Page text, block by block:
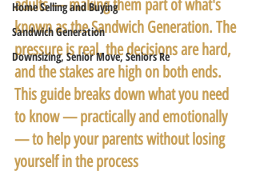
Home Selling and Buying
Sandwich Generation
Downsizing, Senior Move, Seniors Re
adults — making them part of what's
known as the Sandwich Generation. The
pressure is real, the decisions are hard,
and the stakes are high on both ends.
This guide breaks down what you need
to know — practically and emotionally
— to help your parents without losing
yourself in the process